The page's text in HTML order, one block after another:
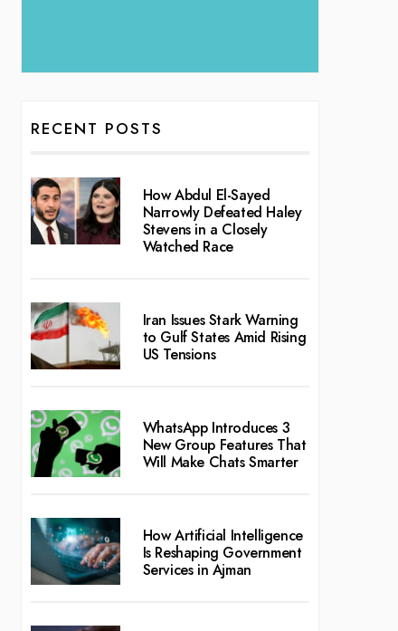
RECENT POSTS
How Abdul El-Sayed
Narrowly Defeated Haley
Stevens in a Closely
Watched Race
Iran Issues Stark Warning
to Gulf States Amid Rising
US Tensions
WhatsApp Introduces 3
New Group Features That
Will Make Chats Smarter
How Artificial Intelligence
Is Reshaping Government
Services in Ajman